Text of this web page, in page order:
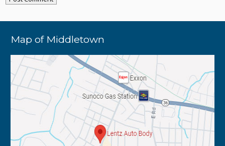
Map of Middletown